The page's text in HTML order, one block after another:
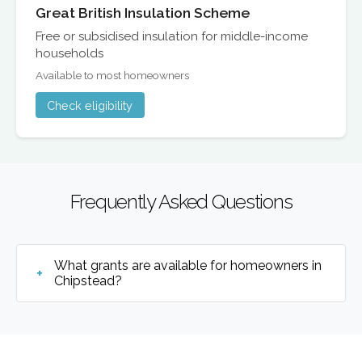
Great British Insulation Scheme
Free or subsidised insulation for middle-income
households
Available to most homeowners
Check eligibility
Frequently Asked Questions
What grants are available for homeowners in
Chipstead?